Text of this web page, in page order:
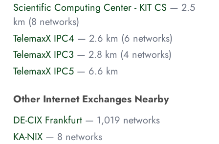
Scientific Computing Center - KIT CS — 2.5
km (8 networks)
TelemaxX IPC4 — 2.6 km (6 networks)
TelemaxX IPC3 — 2.8 km (4 networks)
TelemaxX IPC5 — 6.6 km
Other Internet Exchanges Nearby
DE-CIX Frankfurt — 1,019 networks
KA-NIX — 8 networks